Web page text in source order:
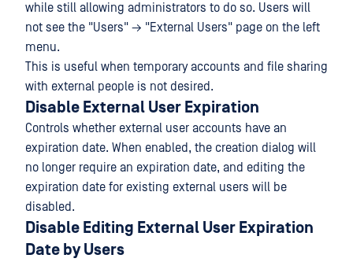
while still allowing administrators to do so. Users will
not see the "Users" → "External Users" page on the left
menu.
This is useful when temporary accounts and file sharing
with external people is not desired.
Disable External User Expiration
Controls whether external user accounts have an
expiration date. When enabled, the creation dialog will
no longer require an expiration date, and editing the
expiration date for existing external users will be
disabled.
Disable Editing External User Expiration
Date by Users